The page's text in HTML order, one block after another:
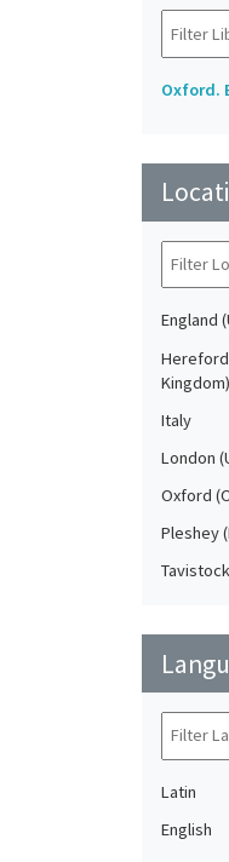
Oxford.
England
Italy
London
Oxford
Pleshey
Latin
English